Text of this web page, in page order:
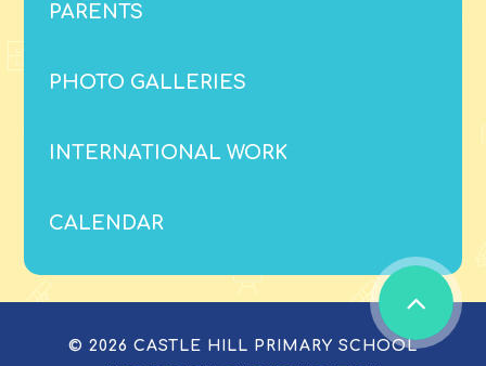
PARENTS
PHOTO GALLERIES
INTERNATIONAL WORK
CALENDAR
© 2026 CASTLE HILL PRIMARY SCHOOL